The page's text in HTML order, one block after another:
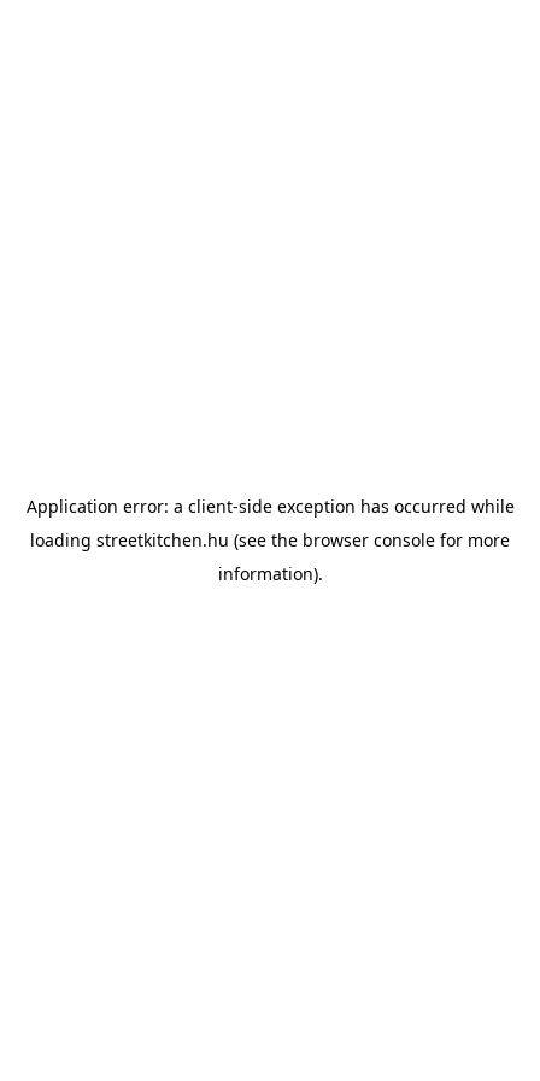
Application error: a client-side exception has occurred while
loading streetkitchen.hu (see the browser console for more
information).